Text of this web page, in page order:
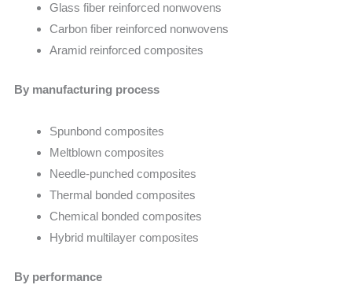
Glass fiber reinforced nonwovens
Carbon fiber reinforced nonwovens
Aramid reinforced composites
By manufacturing process
Spunbond composites
Meltblown composites
Needle-punched composites
Thermal bonded composites
Chemical bonded composites
Hybrid multilayer composites
By performance